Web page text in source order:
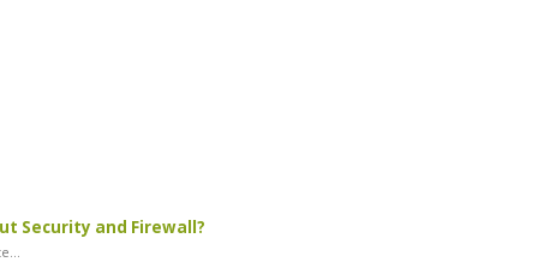
Security and Firewall?